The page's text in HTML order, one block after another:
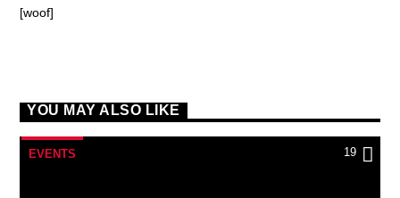
[woof]
YOU MAY ALSO LIKE
EVENTS 19